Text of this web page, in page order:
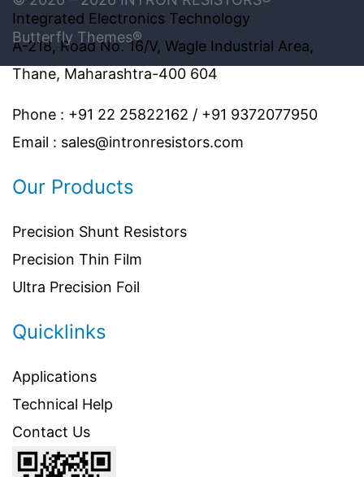
Integrated Electronics Technology
A-218, Road No. 16/V, Wagle Industrial Area,
Thane, Maharashtra-400 604
Phone : +91 22 25822162 / +91 9372077950
Email : sales@intronresistors.com
Our Products
Precision Shunt Resistors
Precision Thin Film
Ultra Precision Foil
Quicklinks
Applications
Technical Help
Contact Us
Butterfly Themes®